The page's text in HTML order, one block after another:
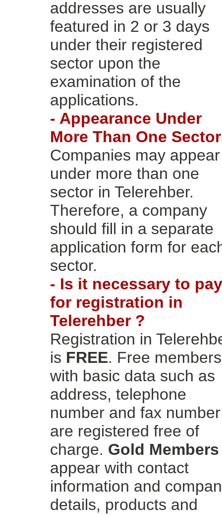
addresses are usually
featured in 2 or 3 days
under their registered
sector upon the
examination of the
applications.
- Appearance Under
More Than One
Companies may appear
under more than one
sector in Telerehber.
Therefore, a company
should fill in a separate
application form for
sector.
- Is it necessary to pay
for registration in
Telerehber ?
Registration in
is FREE. Free members
with basic data such as
address, telephone
number and fax number
are registered free of
charge. Gold Members
appear with contact
information and
details, products and